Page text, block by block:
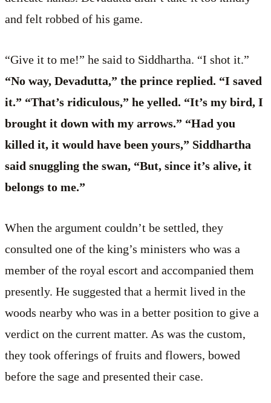
and felt robbed of his game.
“Give it to me!” he said to Siddhartha. “I shot it.”
“No way, Devadutta,” the prince replied. “I saved
it.” “That’s ridiculous,” he yelled. “It’s my bird, I
brought it down with my arrows.” “Had you
killed it, it would have been yours,” Siddhartha
said snuggling the swan, “But, since it’s alive, it
belongs to me.”
When the argument couldn’t be settled, they
consulted one of the king’s ministers who was a
member of the royal escort and accompanied them
presently. He suggested that a hermit lived in the
woods nearby who was in a better position to give a
verdict on the current matter. As was the custom,
they took offerings of fruits and flowers, bowed
before the sage and presented their case.